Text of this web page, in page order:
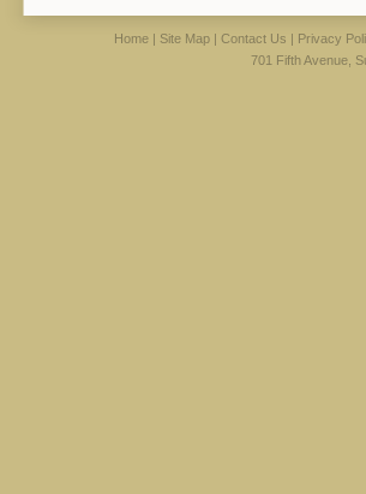
Home| Site Map| Contact Us | Privacy
701 Fifth Avenue,